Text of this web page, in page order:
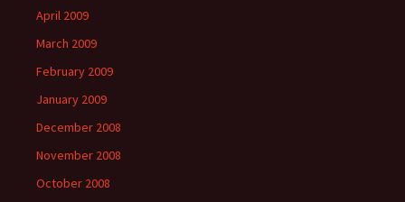
April 2009
March 2009
February 2009
January 2009
December 2008
November 2008
October 2008